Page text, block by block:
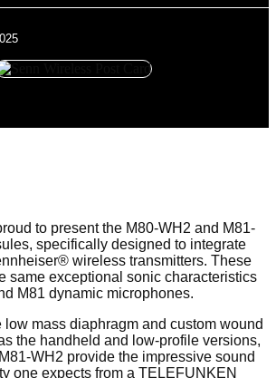
to present the M80-WH2 and M81-
specifically designed to integrate
wireless transmitters. These
same exceptional sonic characteristics
M81 dynamic microphones.
low mass diaphragm and custom wound
the handheld and low-profile versions,
WH2 provide the impressive sound
one expects from a TELEFUNKEN